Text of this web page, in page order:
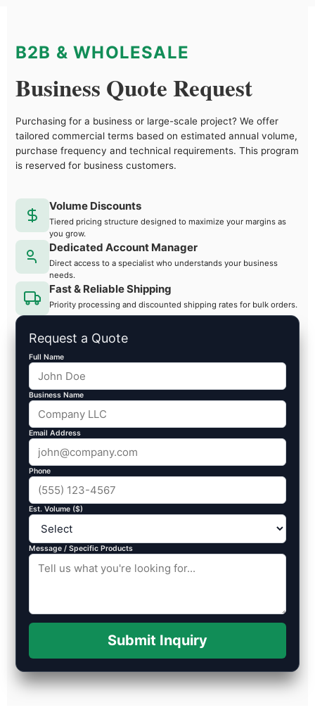
B2B & WHOLESALE
Business Quote Request
Purchasing for a business or large-scale project? We offer
tailored commercial terms based on estimated annual volume,
purchase frequency and technical requirements. This program
is reserved for business customers.
Volume Discounts
Tiered pricing structure designed to maximize your margins as
you grow.
Dedicated Account Manager
Direct access to a specialist who understands your business
needs.
Fast & Reliable Shipping
Priority processing and discounted shipping rates for bulk orders.
Request a Quote
Full Name
Business Name
Email Address
Phone
Est. Volume ($)
Message / Specific Products
Submit Inquiry